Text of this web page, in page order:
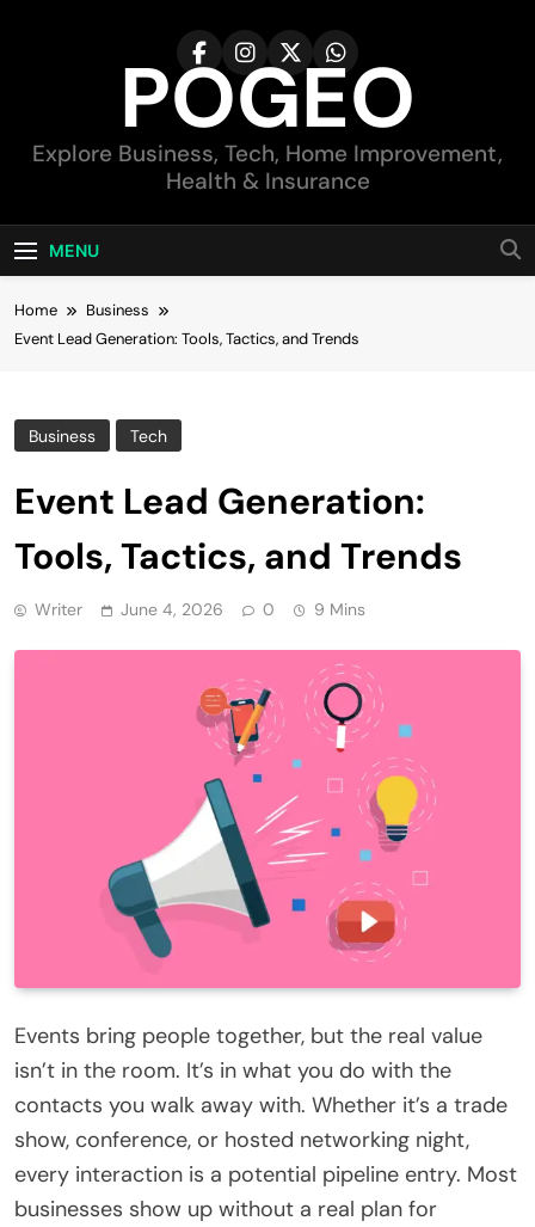
POGEO
Explore Business, Tech, Home Improvement,
Health & Insurance
MENU
Home
Business
Event Lead Generation: Tools, Tactics, and Trends
Business Tech
Event Lead Generation:
Tools, Tactics, and Trends
Writer June 4, 2026 0 9 Mins
Events bring people together, but the real value
isn’t in the room. It’s in what you do with the
contacts you walk away with. Whether it’s a trade
show, conference, or hosted networking night,
every interaction is a potential pipeline entry. Most
businesses show up without a real plan for